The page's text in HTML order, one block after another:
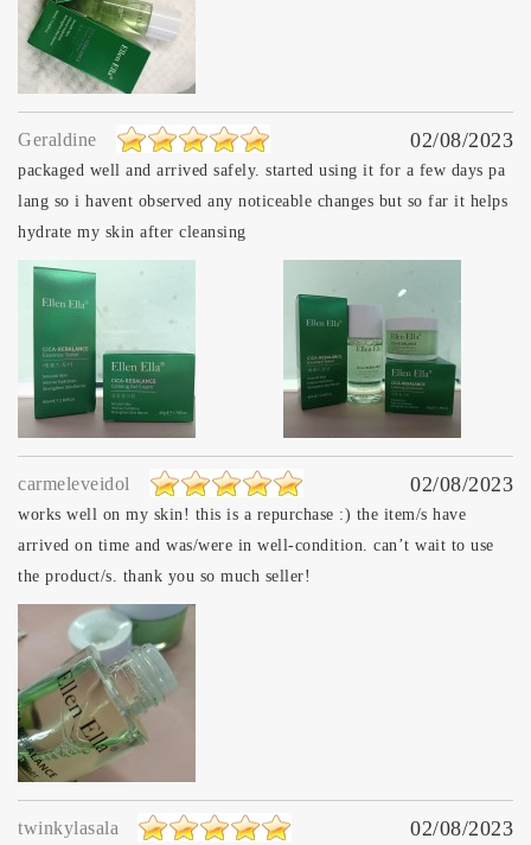
Geraldine 02/08/2023
packaged well and arrived safely. started using it for a few days pa
lang so i havent observed any noticeable changes but so far it helps
hydrate my skin after cleansing
carmeleveidol 02/08/2023
works well on my skin! this is a repurchase :) the item/s have
arrived on time and was/were in well-condition. can’t wait to use
the product/s. thank you so much seller!
twinkylasala 02/08/2023